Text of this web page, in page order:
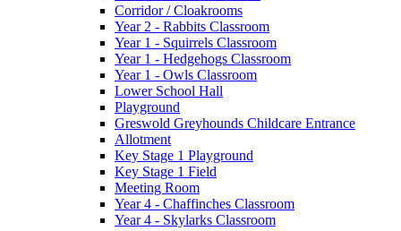
Corridor / Cloakrooms
Year 2 - Rabbits Classroom
Year 1 - Squirrels Classroom
Year 1 - Hedgehogs Classroom
Year 1 - Owls Classroom
Lower School Hall
Playground
Greswold Greyhounds Childcare Entrance
Allotment
Key Stage 1 Playground
Key Stage 1 Field
Meeting Room
Year 4 - Chaffinches Classroom
Year 4 - Skylarks Classroom